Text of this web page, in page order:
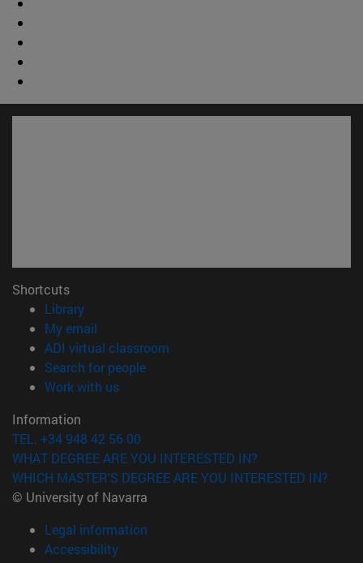
Shortcuts
Library(opens in new window)
My email
ADI virtual classroom
Search for people(opens in new window)
Work with us(opens in new window)
Information
TEL. +34 948 42 56 00
WHAT DEGREE ARE YOU INTERESTED IN?
WHICH MASTER'S DEGREE ARE YOU INTERESTED IN?
© University of Navarra
Legal information
Accessibility